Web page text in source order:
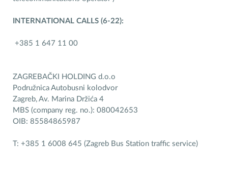
INTERNATIONAL CALLS (6-22):
+385 1 647 11 00
ZAGREBAČKI HOLDING d.o.o
Podružnica Autobusni kolodvor
Zagreb, Av. Marina Držića 4
MBS (company reg. no.): 080042653
OIB: 85584865987
T: +385 1 6008 645 (Zagreb Bus Station traffic service)